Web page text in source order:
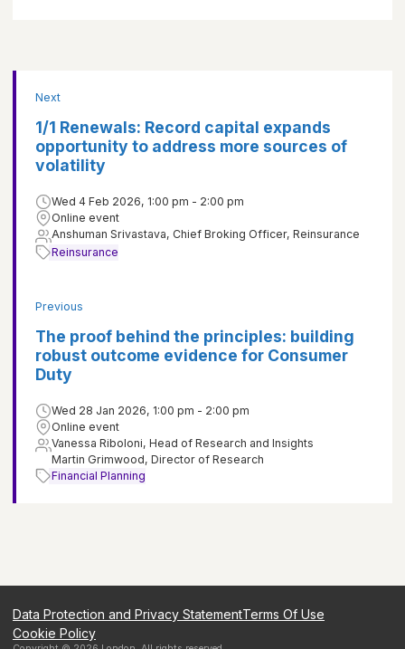
Previous
The proof behind the principles: building
robust outcome evidence for Consumer
Duty
Wed 28 Jan 2026, 1:00 pm - 2:00 pm
Online event
Vanessa Riboloni, Head of Research and Insights
Martin Grimwood, Director of Research
Financial Planning
Next
1/1 Renewals: Record capital expands
opportunity to address more sources of
volatility
Wed 4 Feb 2026, 1:00 pm - 2:00 pm
Online event
Anshuman Srivastava, Chief Broking Officer, Reinsurance
Reinsurance
Data Protection and Privacy StatementTerms Of Use
Cookie Policy